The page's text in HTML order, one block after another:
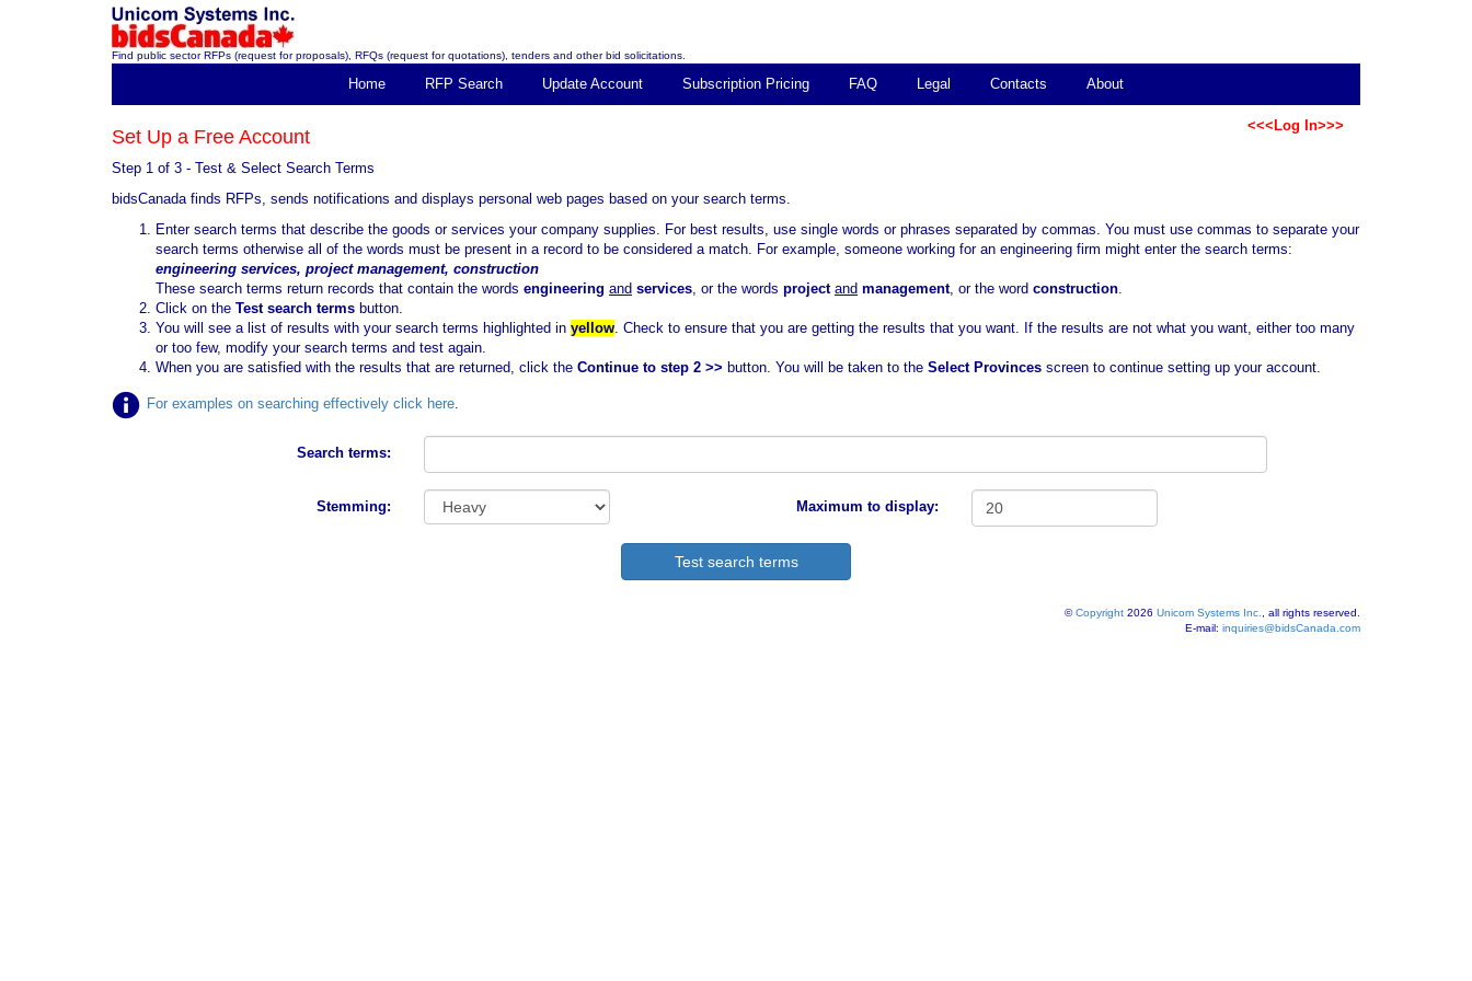
Find public sector RFPs (request for proposals), RFQs (request for quotations), tenders and other bid solicitations.
Home RFP Search Update Account Subscription Pricing FAQ Legal Contacts About
<<<Log In>>>
Set Up a Free Account
Step 1 of 3 - Test & Select Search Terms
bidsCanada finds RFPs, sends notifications and displays personal web pages based on your search terms.
Enter search terms that describe the goods or services your company supplies. For best results, use single words or phrases separated by commas. You must use commas to separate your
search terms otherwise all of the words must be present in a record to be considered a match. For example, someone working for an engineering firm might enter the search terms:
engineering services, project management, construction
These search terms return records that contain the words engineering and services, or the words project and management, or the word construction.
Click on the Test search terms button.
You will see a list of results with your search terms highlighted in yellow. Check to ensure that you are getting the results that you want. If the results are not what you want, either too many
or too few, modify your search terms and test again.
When you are satisfied with the results that are returned, click the Continue to step 2 >> button. You will be taken to the Select Provinces screen to continue setting up your account.
For examples on searching effectively click here
Search terms:
Stemming: Maximum to display:
©Copyright 2026 Unicom Systems Inc.
, all rights reserved.
E-mail: inquiries@bidsCanada.com